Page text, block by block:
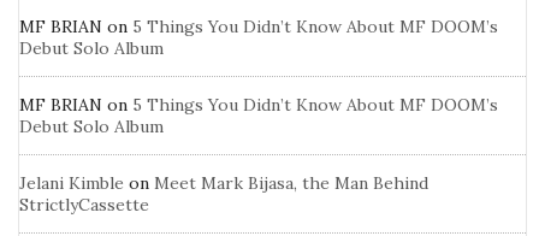
MF BRIAN on 5 Things You Didn’t Know About MF DOOM’s
Debut Solo Album
MF BRIAN on 5 Things You Didn’t Know About MF DOOM’s
Debut Solo Album
Jelani Kimble on Meet Mark Bijasa, the Man Behind
StrictlyCassette